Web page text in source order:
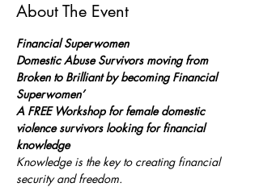
About The Event
Financial Superwomen
Domestic Abuse Survivors moving from
Broken to Brilliant by becoming Financial
Superwomen’
A FREE Workshop for female domestic
violence survivors looking for financial
knowledge
Knowledge is the key to creating financial
security and freedom.